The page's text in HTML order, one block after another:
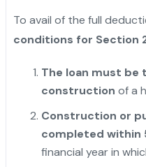
To avail of the full
conditions for Section
The loan must be
construction of a
Construction or
completed within
financial year in